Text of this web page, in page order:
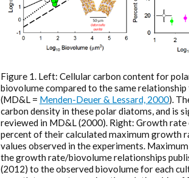
Figure 1. Left: Cellular carbon content for
biovolume compared to the same
(MD&L = Menden-Deuer & Lessard, 2000).
carbon density in these polar diatoms, and is
reviewed in MD&L (2000). Right: Growth rate
percent of their calculated maximum growth
values observed in the experiments.
the growth rate/biovolume relationships
(2012) to the observed biovolume for each